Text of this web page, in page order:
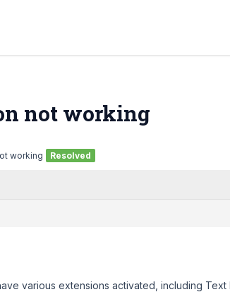
not working
working Resolved
various extensions activated, including Text